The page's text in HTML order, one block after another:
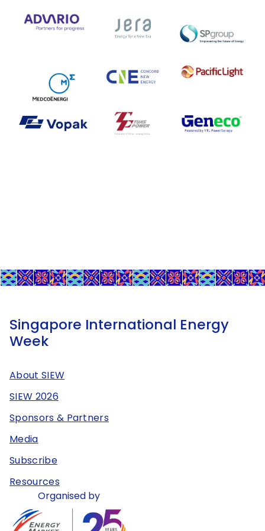
Singapore International Energy
Week
About SIEW
SIEW 2026
Sponsors & Partners
Media
Subscribe
Resources
Organised by